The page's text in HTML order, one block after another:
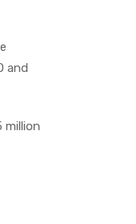
and
million